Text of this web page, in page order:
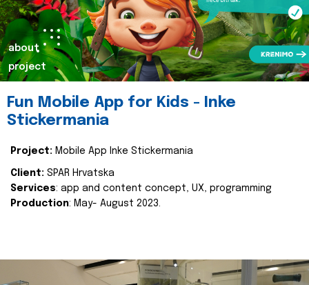
about
project
Fun Mobile App for Kids - Inke
Stickermania
Project: Mobile App Inke Stickermania
Client: SPAR Hrvatska
Services: app and content concept, UX, programming
Production: May- August 2023.